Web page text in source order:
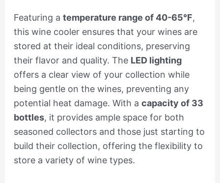
Featuring a temperature range of 40-65°F,
this wine cooler ensures that your wines are
stored at their ideal conditions, preserving
their flavor and quality. The LED lighting
offers a clear view of your collection while
being gentle on the wines, preventing any
potential heat damage. With a capacity of 33
bottles, it provides ample space for both
seasoned collectors and those just starting to
build their collection, offering the flexibility to
store a variety of wine types.